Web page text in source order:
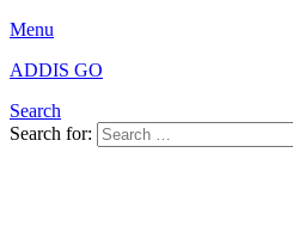
Menu
ADDIS GO
Search
Search for: